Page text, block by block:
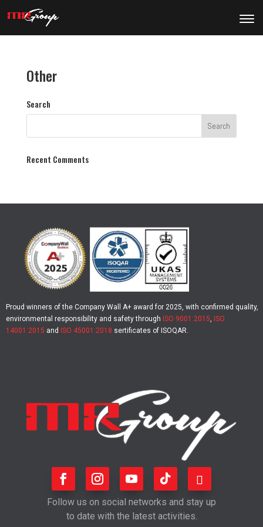
Other
Search
Recent Comments
Proud winners of the Company Wall A+ award for 2025, with confirmed quality,
environmental responsibility and safety through ISO 9001:2015, ISO
14001:2015 and ISO 45001:2018 sertificates of ISOQAR.
Follow us on social networks and stay up
to date with the latest activities.